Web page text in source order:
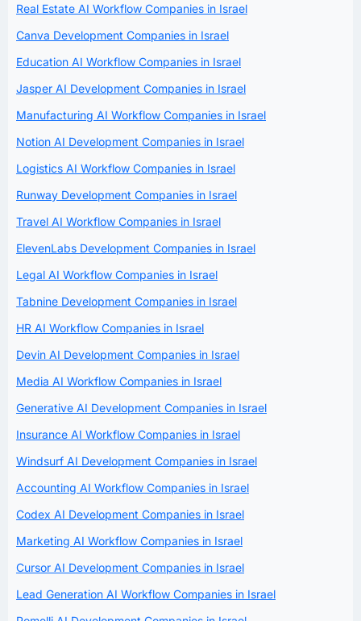
Real Estate AI Workflow Companies in Israel
Canva Development Companies in Israel
Education AI Workflow Companies in Israel
Jasper AI Development Companies in Israel
Manufacturing AI Workflow Companies in Israel
Notion AI Development Companies in Israel
Logistics AI Workflow Companies in Israel
Runway Development Companies in Israel
Travel AI Workflow Companies in Israel
ElevenLabs Development Companies in Israel
Legal AI Workflow Companies in Israel
Tabnine Development Companies in Israel
HR AI Workflow Companies in Israel
Devin AI Development Companies in Israel
Media AI Workflow Companies in Israel
Generative AI Development Companies in Israel
Insurance AI Workflow Companies in Israel
Windsurf AI Development Companies in Israel
Accounting AI Workflow Companies in Israel
Codex AI Development Companies in Israel
Marketing AI Workflow Companies in Israel
Cursor AI Development Companies in Israel
Lead Generation AI Workflow Companies in Israel